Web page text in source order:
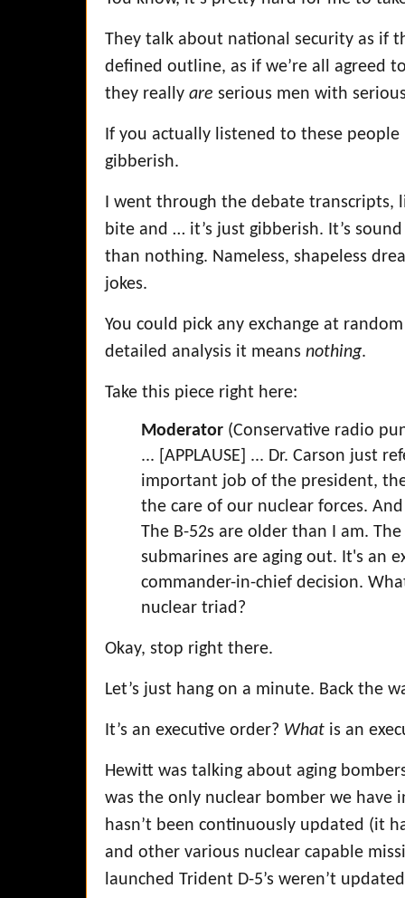
They talk about national security as if
defined outline, as if we’re all agreed
they really are serious men with
If you actually listened to these people
gibberish.
I went through the debate
bite and … it’s just gibberish. It’s
than nothing. Nameless, shapeless
jokes.
You could pick any exchange at
detailed analysis it means nothing.
Take this piece right here:
Moderator (Conservative radio
... [APPLAUSE] ... Dr. Carson just
important job of the president,
the care of our nuclear forces.
The B-52s are older than I am.
submarines are aging out. It's an
commander-in-chief decision.
nuclear triad?
Okay, stop right there.
Let’s just hang on a minute. Back the
It’s an executive order? What is an
Hewitt was talking about aging
was the only nuclear bomber we have
hasn’t been continuously updated (it
and other various nuclear capable
launched Trident D-5’s weren’t